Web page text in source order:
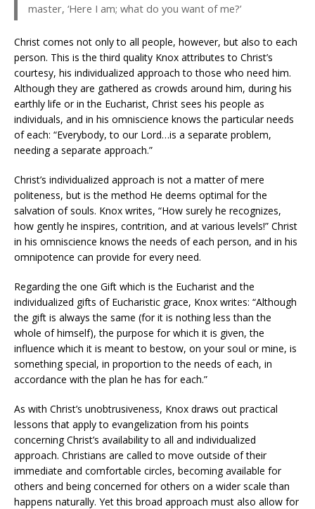
master, ‘Here I am; what do you want of me?’
Christ comes not only to all people, however, but also to each
person. This is the third quality Knox attributes to Christ’s
courtesy, his individualized approach to those who need him.
Although they are gathered as crowds around him, during his
earthly life or in the Eucharist, Christ sees his people as
individuals, and in his omniscience knows the particular needs
of each: “Everybody, to our Lord…is a separate problem,
needing a separate approach.”
Christ’s individualized approach is not a matter of mere
politeness, but is the method He deems optimal for the
salvation of souls. Knox writes, “How surely he recognizes,
how gently he inspires, contrition, and at various levels!” Christ
in his omniscience knows the needs of each person, and in his
omnipotence can provide for every need.
Regarding the one Gift which is the Eucharist and the
individualized gifts of Eucharistic grace, Knox writes: “Although
the gift is always the same (for it is nothing less than the
whole of himself), the purpose for which it is given, the
influence which it is meant to bestow, on your soul or mine, is
something special, in proportion to the needs of each, in
accordance with the plan he has for each.”
As with Christ’s unobtrusiveness, Knox draws out practical
lessons that apply to evangelization from his points
concerning Christ’s availability to all and individualized
approach. Christians are called to move outside of their
immediate and comfortable circles, becoming available for
others and being concerned for others on a wider scale than
happens naturally. Yet this broad approach must also allow for